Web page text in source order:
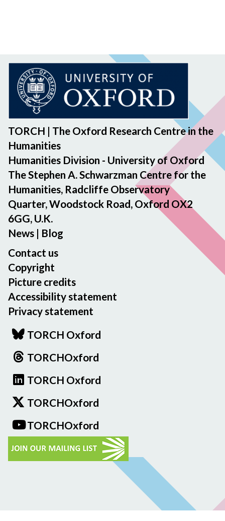
TORCH | The Oxford Research Centre in the
Humanities
Humanities Division - University of Oxford
The Stephen A. Schwarzman Centre for the
Humanities, Radcliffe Observatory
Quarter, Woodstock Road, Oxford OX2
6GG, U.K.
News | Blog
Contact us
Copyright
Picture credits
Accessibility statement
Privacy statement
TORCH Oxford
TORCHOxford
TORCH Oxford
TORCHOxford
TORCHOxford